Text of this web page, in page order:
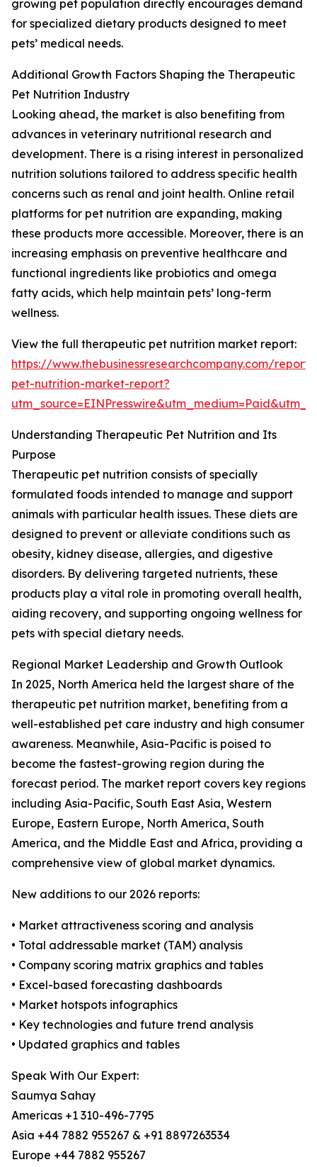
growing pet population directly encourages demand
for specialized dietary products designed to meet
pets’ medical needs.
Additional Growth Factors Shaping the Therapeutic
Pet Nutrition Industry
Looking ahead, the market is also benefiting from
advances in veterinary nutritional research and
development. There is a rising interest in personalized
nutrition solutions tailored to address specific health
concerns such as renal and joint health. Online retail
platforms for pet nutrition are expanding, making
these products more accessible. Moreover, there is an
increasing emphasis on preventive healthcare and
functional ingredients like probiotics and omega
fatty acids, which help maintain pets’ long-term
wellness.
View the full therapeutic pet nutrition market report:
https://www.thebusinessresearchcompany.com/
pet-nutrition-market-report?
Understanding Therapeutic Pet Nutrition and Its
Purpose
Therapeutic pet nutrition consists of specially
formulated foods intended to manage and support
animals with particular health issues. These diets are
designed to prevent or alleviate conditions such as
obesity, kidney disease, allergies, and digestive
disorders. By delivering targeted nutrients, these
products play a vital role in promoting overall health,
aiding recovery, and supporting ongoing wellness for
pets with special dietary needs.
Regional Market Leadership and Growth Outlook
In 2025, North America held the largest share of the
therapeutic pet nutrition market, benefiting from a
well-established pet care industry and high consumer
awareness. Meanwhile, Asia-Pacific is poised to
become the fastest-growing region during the
forecast period. The market report covers key regions
including Asia-Pacific, South East Asia, Western
Europe, Eastern Europe, North America, South
America, and the Middle East and Africa, providing a
comprehensive view of global market dynamics.
New additions to our 2026 reports:
• Market attractiveness scoring and analysis
• Total addressable market (TAM) analysis
• Company scoring matrix graphics and tables
• Excel-based forecasting dashboards
• Market hotspots infographics
• Key technologies and future trend analysis
• Updated graphics and tables
Speak With Our Expert:
Saumya Sahay
Americas +1 310-496-7795
Asia +44 7882 955267 & +91 8897263534
Europe +44 7882 955267